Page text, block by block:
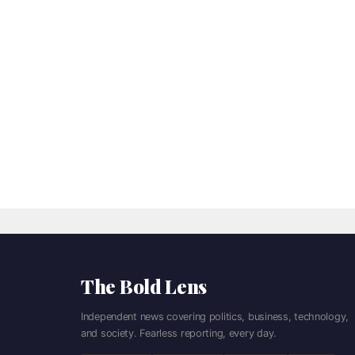
The Bold Lens
Independent news covering politics, business, technology,
and society. Fearless reporting, every day.